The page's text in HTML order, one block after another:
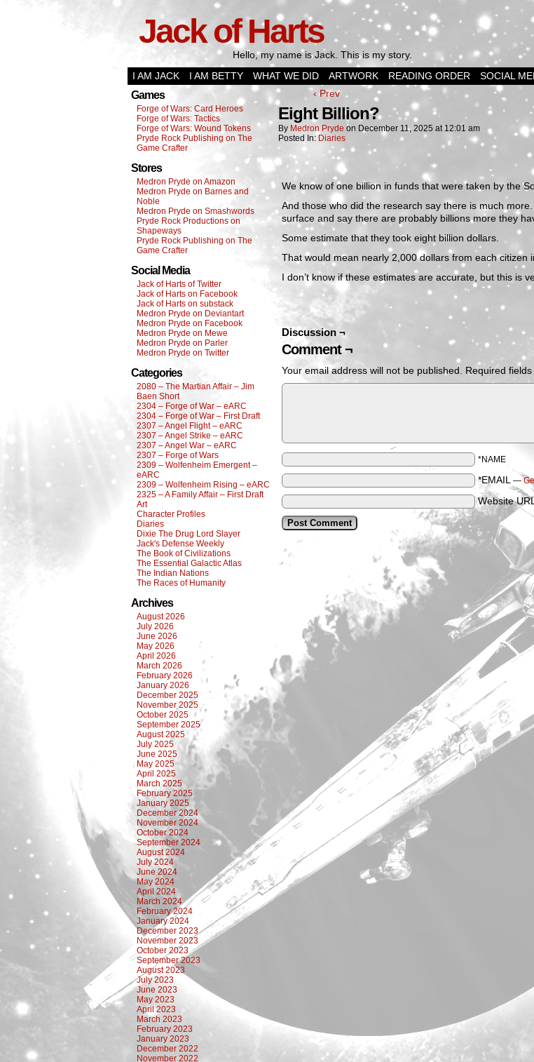
Jack of Harts
Hello, my name is Jack. This is my story.
I AM JACK
I AM BETTY WHAT WE DID ARTWORK READING ORDER SOCIAL
Games
Forge of Wars: Card Heroes
Forge of Wars: Tactics
Forge of Wars: Wound Tokens
Pryde Rock Publishing on The
Game Crafter
Stores
Medron Pryde on Amazon
Medron Pryde on Barnes and
Noble
Medron Pryde on Smashwords
Pryde Rock Productions on
Shapeways
Pryde Rock Publishing on The
Game Crafter
Social Media
Jack of Harts of Twitter
Jack of Harts on Facebook
Jack of Harts on substack
Medron Pryde on Deviantart
Medron Pryde on Facebook
Medron Pryde on Mewe
Medron Pryde on Parler
Medron Pryde on Twitter
Categories
2080 – The Martian Affair – Jim
Baen Short
2304 – Forge of War – eARC
2304 – Forge of War – First Draft
2307 – Angel Flight – eARC
2307 – Angel Strike – eARC
2307 – Angel War – eARC
2307 – Forge of Wars
2309 – Wolfenheim Emergent –
eARC
2309 – Wolfenheim Rising – eARC
2325 – A Family Affair – First Draft
Art
Character Profiles
Diaries
Dixie The Drug Lord Slayer
Jack's Defense Weekly
The Book of Civilizations
The Essential Galactic Atlas
The Indian Nations
The Races of Humanity
Archives
August 2026
July 2026
June 2026
May 2026
April 2026
March 2026
February 2026
January 2026
December 2025
November 2025
October 2025
September 2025
August 2025
July 2025
June 2025
May 2025
April 2025
March 2025
February 2025
January 2025
December 2024
November 2024
October 2024
September 2024
August 2024
July 2024
June 2024
May 2024
April 2024
March 2024
February 2024
January 2024
December 2023
November 2023
October 2023
September 2023
August 2023
July 2023
June 2023
May 2023
April 2023
March 2023
February 2023
January 2023
December 2022
November 2022
‹ Prev
Eight Billion?
By Medron Pryde on December 11, 2025 at 12:01 am
Posted In: Diaries
We know of one billion in funds that were taken by the
And those who did the research say there is much
surface and say there are probably billions more they
Some estimate that they took eight billion dollars.
That would mean nearly 2,000 dollars from each citizen
I don’t know if these estimates are accurate, but this is
Discussion ¬
Comment ¬
Your email address will not be published. Required
*NAME
*EMAIL —
Website URL